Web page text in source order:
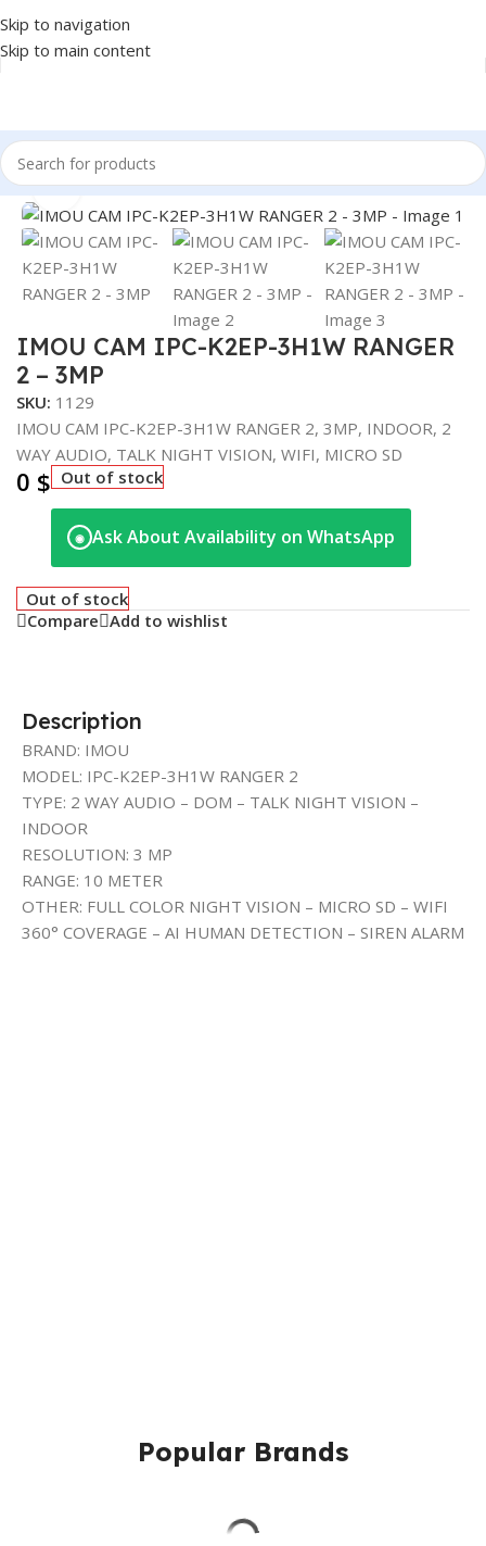
Skip to navigation
Skip to main content
Home/SECURITY SYSTEM/CAMERA
Click to enlarge
IMOU CAM IPC-K2EP-3H1W RANGER
2 – 3MP
SKU: 1129
IMOU CAM IPC-K2EP-3H1W RANGER 2, 3MP, INDOOR, 2
WAY AUDIO, TALK NIGHT VISION, WIFI, MICRO SD
0 $ Out of stock
◉ Ask About Availability on WhatsApp
Out of stock
Compare Add to wishlist
Description
BRAND: IMOU
MODEL: IPC-K2EP-3H1W RANGER 2
TYPE: 2 WAY AUDIO – DOM – TALK NIGHT VISION –
INDOOR
RESOLUTION: 3 MP
RANGE: 10 METER
OTHER: FULL COLOR NIGHT VISION – MICRO SD – WIFI
360° COVERAGE – AI HUMAN DETECTION – SIREN ALARM
Popular Brands